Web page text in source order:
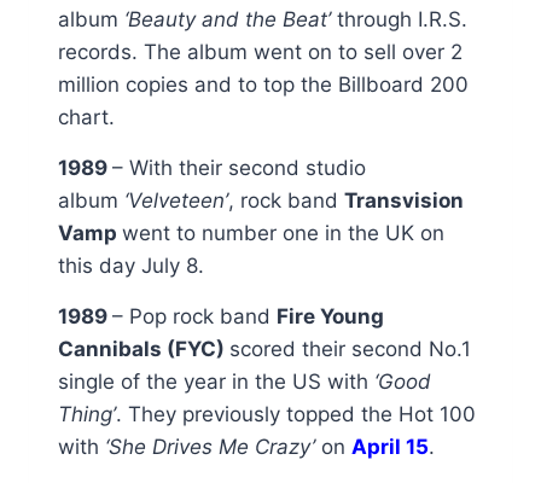
album ‘Beauty and the Beat’ through I.R.S.
records. The album went on to sell over 2
million copies and to top the Billboard 200
chart.
1989 – With their second studio
album ‘Velveteen’, rock band Transvision
Vamp went to number one in the UK on
this day July 8.
1989 – Pop rock band Fire Young
Cannibals (FYC) scored their second No.1
single of the year in the US with ‘Good
Thing’. They previously topped the Hot 100
with ‘She Drives Me Crazy’on April 15.